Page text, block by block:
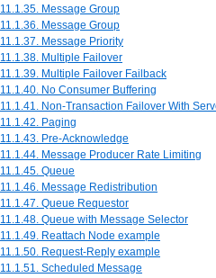
11.1.35. Message Group
11.1.36. Message Group
11.1.37. Message Priority
11.1.38. Multiple Failover
11.1.39. Multiple Failover Failback
11.1.40. No Consumer Buffering
11.1.41. Non-Transaction Failover With
11.1.42. Paging
11.1.43. Pre-Acknowledge
11.1.44. Message Producer Rate Limiting
11.1.45. Queue
11.1.46. Message Redistribution
11.1.47. Queue Requestor
11.1.48. Queue with Message Selector
11.1.49. Reattach Node example
11.1.50. Request-Reply example
11.1.51. Scheduled Message